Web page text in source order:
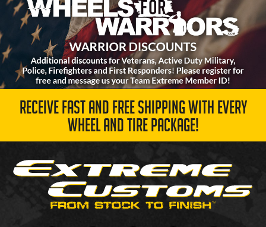
RECEIVE FAST AND FREE SHIPPING WITH EVERY
WHEEL AND TIRE PACKAGE!